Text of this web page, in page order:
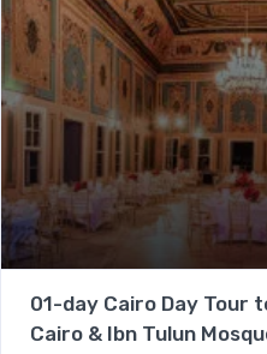
01-day Cairo Day Tour
Cairo & Ibn Tulun